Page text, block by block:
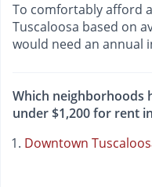
To comfortably afford
Tuscaloosa based on
would need an annual
Which neighborhoods
under $1,200 for rent
Downtown